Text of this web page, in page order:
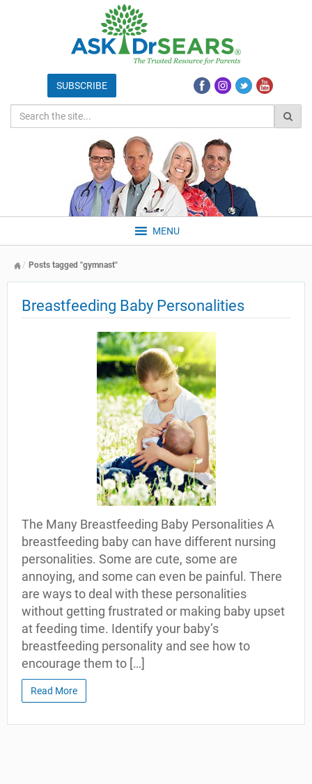
MENU
Posts tagged "gymnast"
Breastfeeding Baby Personalities
The Many Breastfeeding Baby Personalities A
breastfeeding baby can have different nursing
personalities. Some are cute, some are
annoying, and some can even be painful. There
are ways to deal with these personalities
without getting frustrated or making baby upset
at feeding time. Identify your baby’s
breastfeeding personality and see how to
encourage them to […]
Read More